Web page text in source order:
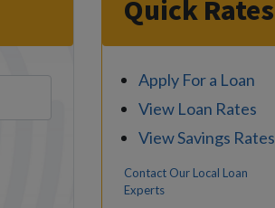
Quick Rates
Apply For a Loan
View Loan Rates
View Savings Rates
Contact Our Local Loan
Experts